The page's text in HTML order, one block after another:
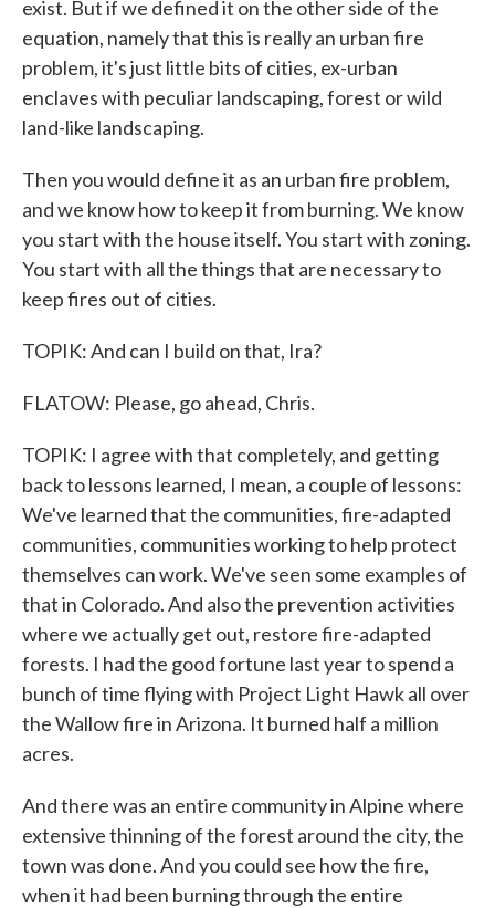
exist. But if we defined it on the other side of the
equation, namely that this is really an urban fire
problem, it's just little bits of cities, ex-urban
enclaves with peculiar landscaping, forest or wild
land-like landscaping.
Then you would define it as an urban fire problem,
and we know how to keep it from burning. We know
you start with the house itself. You start with zoning.
You start with all the things that are necessary to
keep fires out of cities.
TOPIK: And can I build on that, Ira?
FLATOW: Please, go ahead, Chris.
TOPIK: I agree with that completely, and getting
back to lessons learned, I mean, a couple of lessons:
We've learned that the communities, fire-adapted
communities, communities working to help protect
themselves can work. We've seen some examples of
that in Colorado. And also the prevention activities
where we actually get out, restore fire-adapted
forests. I had the good fortune last year to spend a
bunch of time flying with Project Light Hawk all over
the Wallow fire in Arizona. It burned half a million
acres.
And there was an entire community in Alpine where
extensive thinning of the forest around the city, the
town was done. And you could see how the fire,
when it had been burning through the entire